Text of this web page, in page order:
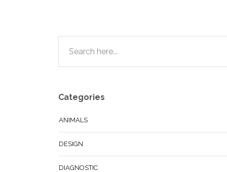
Categories
ANIMALS
DESIGN
DIAGNOSTIC